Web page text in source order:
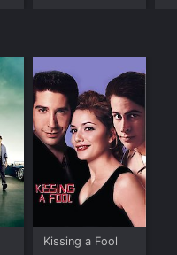
Kissing a Fool